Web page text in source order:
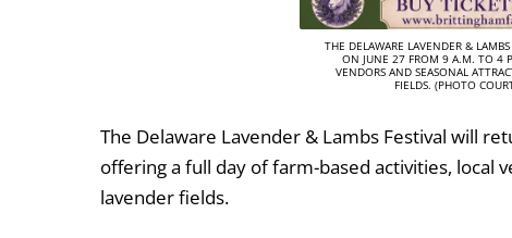
THE DELAWARE LAVENDER &
ON JUNE 27 FROM 9 A.M. TO 4
VENDORS AND SEASONAL
FIELDS. (PHOTO
The Delaware Lavender & Lambs Festival will
offering a full day of farm-based activities, local
lavender fields.